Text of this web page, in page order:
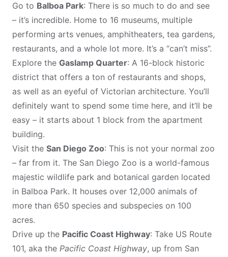
Go to Balboa Park: There is so much to do and see
– it’s incredible. Home to 16 museums, multiple
performing arts venues, amphitheaters, tea gardens,
restaurants, and a whole lot more. It’s a “can’t miss”.
Explore the Gaslamp Quarter: A 16-block historic
district that offers a ton of restaurants and shops,
as well as an eyeful of Victorian architecture. You’ll
definitely want to spend some time here, and it’ll be
easy – it starts about 1 block from the apartment
building.
Visit the San Diego Zoo: This is not your normal zoo
– far from it. The San Diego Zoo is a world-famous
majestic wildlife park and botanical garden located
in Balboa Park. It houses over 12,000 animals of
more than 650 species and subspecies on 100
acres.
Drive up the Pacific Coast Highway: Take US Route
101, aka the Pacific Coast Highway, up from San